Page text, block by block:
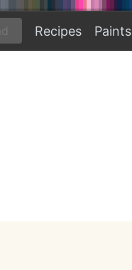
Recipes Paints